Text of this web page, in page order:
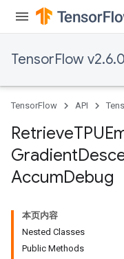
TensorFlow v2.6.0
TensorFlow API
Retrieve
Gradient
AccumDebug
本页内容
Nested Classes
Public Methods